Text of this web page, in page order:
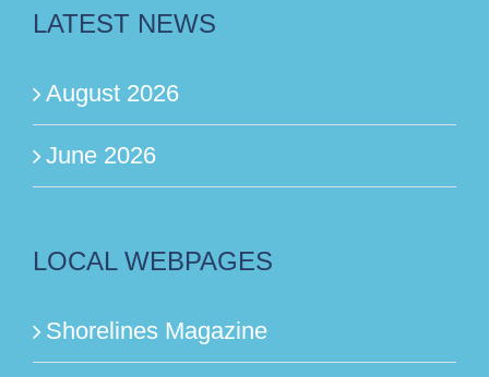
LATEST NEWS
August 2026
June 2026
LOCAL WEBPAGES
Shorelines Magazine